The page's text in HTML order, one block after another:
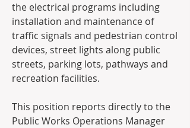
the electrical programs including
installation and maintenance of
traffic signals and pedestrian control
devices, street lights along public
streets, parking lots, pathways and
recreation facilities.
This position reports directly to the
Public Works Operations Manager